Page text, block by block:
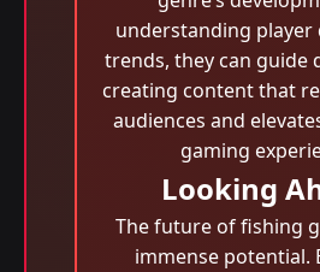
understanding player
trends, they can guide
creating content that
audiences and
gaming
Looking
The future of fishing
immense potential.